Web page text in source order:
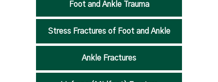
Foot and Ankle Trauma
Stress Fractures of Foot and Ankle
Ankle Fractures